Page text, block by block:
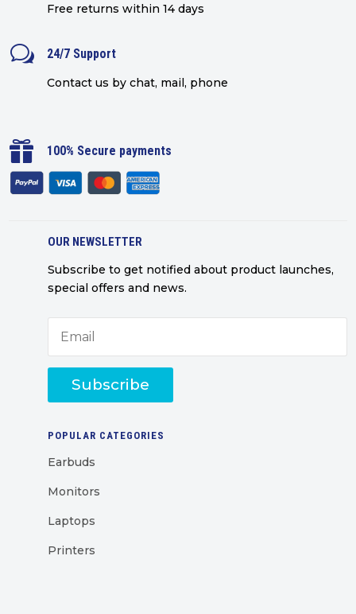
Free returns within 14 days
w 24/7 Support
Contact us by chat, mail, phone
 100% Secure payments
OUR NEWSLETTER
Subscribe to get notified about product launches,
special offers and news.
Subscribe
POPULAR CATEGORIES
Earbuds
Monitors
Laptops
Printers